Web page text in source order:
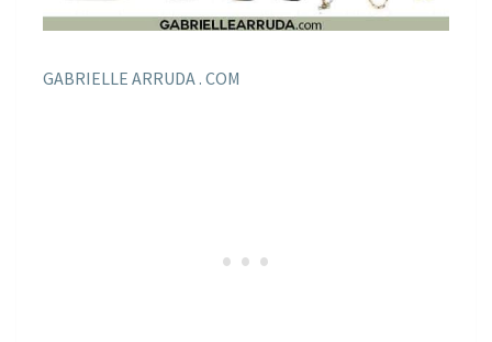
GABRIELLE ARRUDA . COM